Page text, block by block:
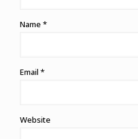
Name *
Email *
Website